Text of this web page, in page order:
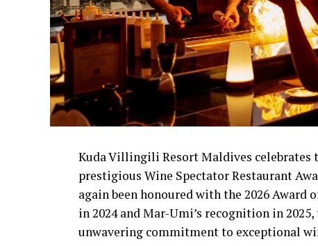
Kuda Villingili Resort Maldives celebrates
prestigious Wine Spectator Restaurant
again been honoured with the 2026 Award
in 2024 and Mar-Umi’s recognition in
unwavering commitment to exceptional